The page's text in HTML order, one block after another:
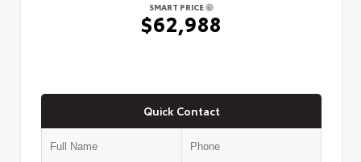
SMART PRICE
$62,988
Quick Contact